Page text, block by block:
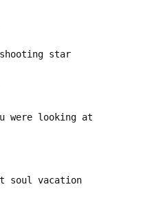
star
were looking at
soul vacation